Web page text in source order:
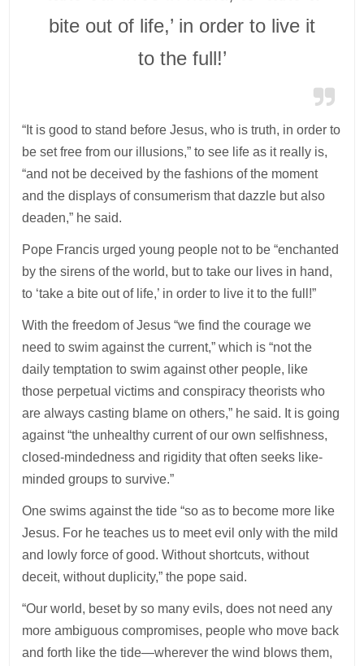
bite out of life,’ in order to live it
to the full!’
“It is good to stand before Jesus, who is truth, in order to
be set free from our illusions,” to see life as it really is,
“and not be deceived by the fashions of the moment
and the displays of consumerism that dazzle but also
deaden,” he said.
Pope Francis urged young people not to be “enchanted
by the sirens of the world, but to take our lives in hand,
to ‘take a bite out of life,’ in order to live it to the full!”
With the freedom of Jesus “we find the courage we
need to swim against the current,” which is “not the
daily temptation to swim against other people, like
those perpetual victims and conspiracy theorists who
are always casting blame on others,” he said. It is going
against “the unhealthy current of our own selfishness,
closed-mindedness and rigidity that often seeks like-
minded groups to survive.”
One swims against the tide “so as to become more like
Jesus. For he teaches us to meet evil only with the mild
and lowly force of good. Without shortcuts, without
deceit, without duplicity,” the pope said.
“Our world, beset by so many evils, does not need any
more ambiguous compromises, people who move back
and forth like the tide—wherever the wind blows them,